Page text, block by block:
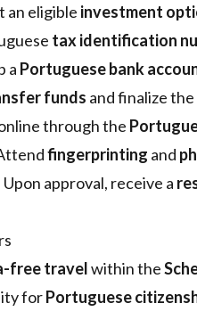
an eligible investment
tax identification
a Portuguese bank
funds and finalize the
through the
fingerprinting and
Upon approval, receive a
free travelwithin the
forPortuguese